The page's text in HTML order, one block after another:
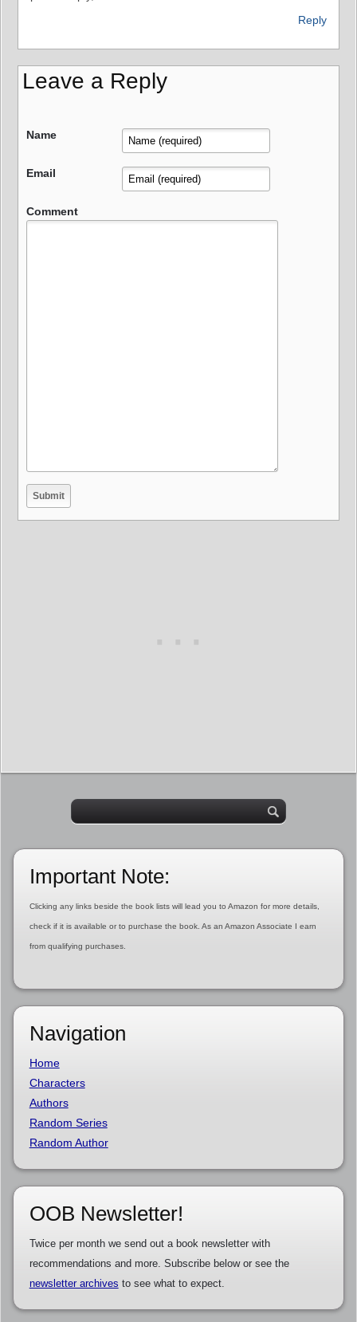
Reply
Leave a Reply
Name
Email
Comment
Important Note:
Clicking any links beside the book lists will lead you to Amazon for more details,
check if it is available or to purchase the book. As an Amazon Associate I earn
from qualifying purchases.
Navigation
Home
Characters
Authors
Random Series
Random Author
OOB Newsletter!
Twice per month we send out a book newsletter with
recommendations and more. Subscribe below or see the
newsletter archives to see what to expect.